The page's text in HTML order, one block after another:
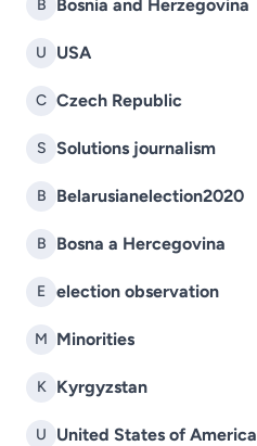
B Bosnia and Herzegovina
U USA
C Czech Republic
S Solutions journalism
B Belarusianelection2020
B Bosna a Hercegovina
E election observation
M Minorities
K Kyrgyzstan
U United States of America